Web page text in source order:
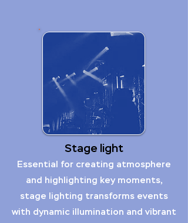
Stage light
Essential for creating atmosphere
and highlighting key moments,
stage lighting transforms events
with dynamic illumination and vibrant